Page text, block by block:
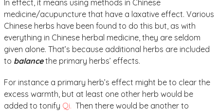
In effect, it means using methods in Chinese
medicine/acupuncture that have a laxative effect. Various
Chinese herbs have been found to do this but, as with
everything in Chinese herbal medicine, they are seldom
given alone. That’s because additional herbs are included
to balancethe primary herbs’ effects.
For instance a primary herb’s effect might be to clear the
excess warmth, but at least one other herb would be
added to tonify Qi. Then there would be another to